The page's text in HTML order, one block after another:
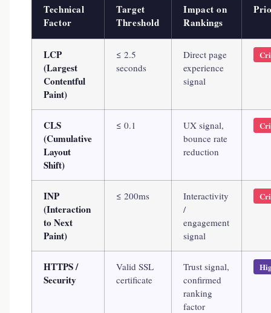
Technical
Factor
Target
Threshold
Impact on
Rankings
LCP
(Largest
Contentful
Paint)
≤ 2.5
seconds
Direct page
experience
signal
CLS
(Cumulative
Layout
Shift)
≤ 0.1
UX signal,
bounce rate
reduction
INP
(Interaction
to Next
Paint)
≤ 200ms
Interactivity
/
engagement
signal
HTTPS /
Security
Valid SSL
certificate
Trust signal,
confirmed
ranking
factor